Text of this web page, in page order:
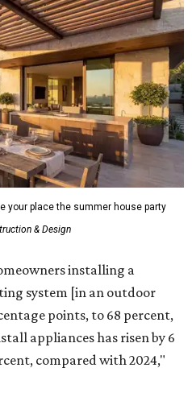
your place the summer house party
& Design
installing a
system [in an outdoor
points, to 68 percent,
appliances has risen by 6
compared with 2024,"